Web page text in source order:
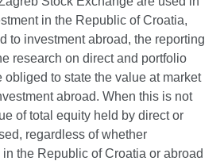
in the Republic of Croatia,
to investment abroad, the reporting
research on direct and portfolio
obliged to state the value at market
abroad. When this is not
of total equity held by direct or
regardless of whether
the Republic of Croatia or abroad